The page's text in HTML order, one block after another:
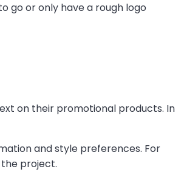
go or only have a rough logo
on their promotional products. In
and style preferences. For
project.